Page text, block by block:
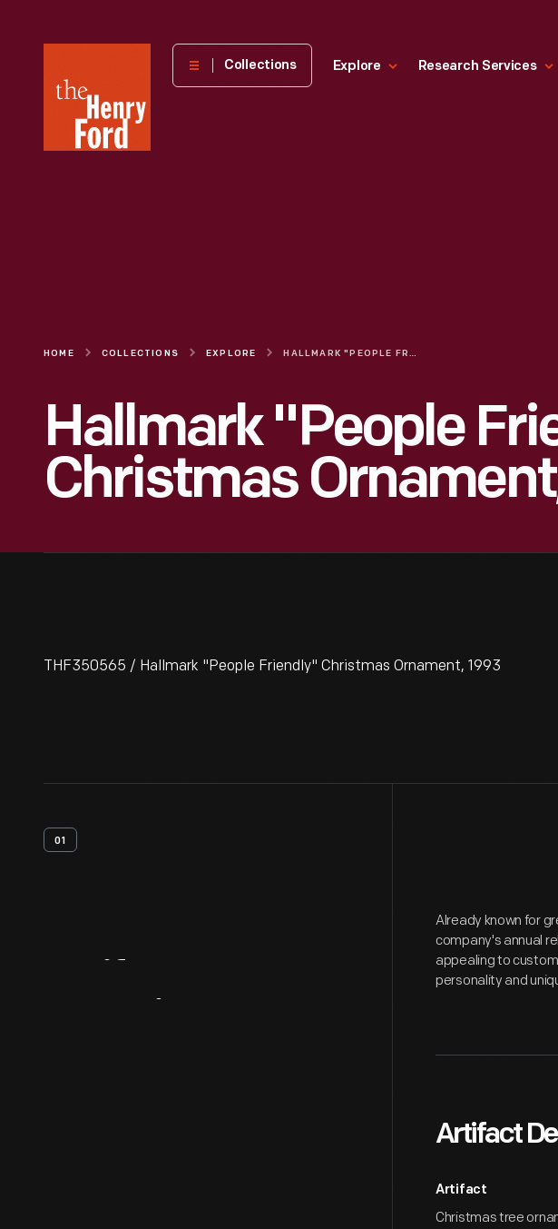
Henry
Museum
Collections Explore Research Services
HOME COLLECTIONS EXPLORE HALLMARK "PEOPLE FRIENDLY" CHRISTMAS ORNAMENT, 1993
Hallmark "People
Christmas
THF350565 / Hallmark "People Friendly" Christmas Ornament, 1993
01
Already known for
company's annual
appealing to
personality and
Artifact
Artifact
Christmas tree